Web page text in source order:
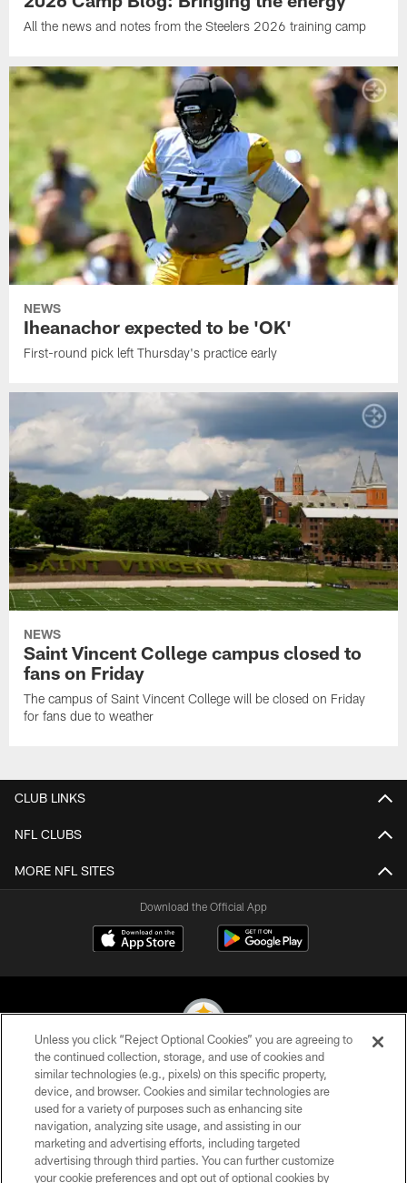
All the news and notes from the Steelers 2026 training camp
NEWS
Iheanachor expected to be 'OK'
First-round pick left Thursday's practice early
NEWS
Saint Vincent College campus closed to
fans on Friday
The campus of Saint Vincent College will be closed on Friday
for fans due to weather
CLUB LINKS
NFL CLUBS
MORE NFL SITES
Download the Official App
© 2026 Pittsburgh Steelers. All Rights Reserved
PRIVACY POLICY
TERMS OF USE
ACCESSIBILITY
Unless you click “Reject Optional Cookies” you are agreeing to
the continued collection, storage, and use of cookies and
similar technologies (e.g., pixels) on this specific property,
device, and browser. Cookies and similar technologies are
used for a variety of purposes such as enhancing site
navigation, analyzing site usage, and assisting in our
marketing and advertising efforts, including targeted
advertising through third parties. You can further customize
your cookie preferences and opt out of optional cookies by